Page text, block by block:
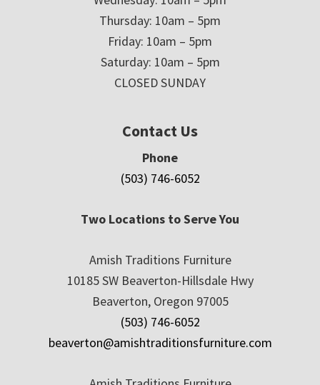
Thursday: 10am – 5pm
Friday: 10am – 5pm
Saturday: 10am – 5pm
CLOSED SUNDAY
Contact Us
Phone
(503) 746-6052
Two Locations to Serve You
Amish Traditions Furniture
10185 SW Beaverton-Hillsdale Hwy
Beaverton, Oregon 97005
(503) 746-6052
beaverton@amishtraditionsfurniture.com